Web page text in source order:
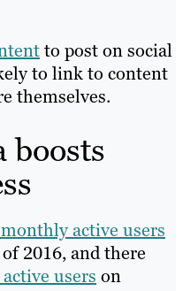
to post on social
to link to content
themselves.
boosts
active users
2016, and there
users on